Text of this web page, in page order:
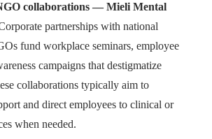
collaborations — Mieli Mental
partnerships with national
fund workplace seminars, employee
campaigns that destigmatize
collaborations typically aim to
and direct employees to clinical or
when needed.